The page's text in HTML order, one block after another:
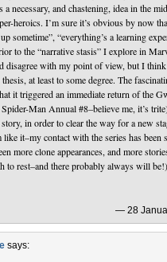
a necessary, and chastening, idea in the
heroics. I’m sure it’s obvious by now
sometime”, “everything’s a learning
to the “narrative stasis” I explore in
disagree with my point of view, but I
at least to some degree. The
it triggered an immediate return of the
Man Annual #8–believe me, it’s
in order to clear the way for a new
like it–my contact with the series has
more clone appearances, and more
to rest–and there probably always will be!)
— 28
says: